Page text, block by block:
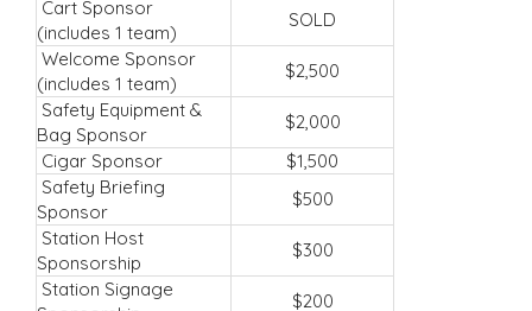
Cart Sponsor
(includes 1 team)
SOLD
Welcome Sponsor
(includes 1 team)
$2,500
Safety Equipment &
Bag Sponsor
$2,000
Cigar Sponsor
$1,500
Safety Briefing
Sponsor
$500
Station Host
Sponsorship
$300
Station Signage
$200